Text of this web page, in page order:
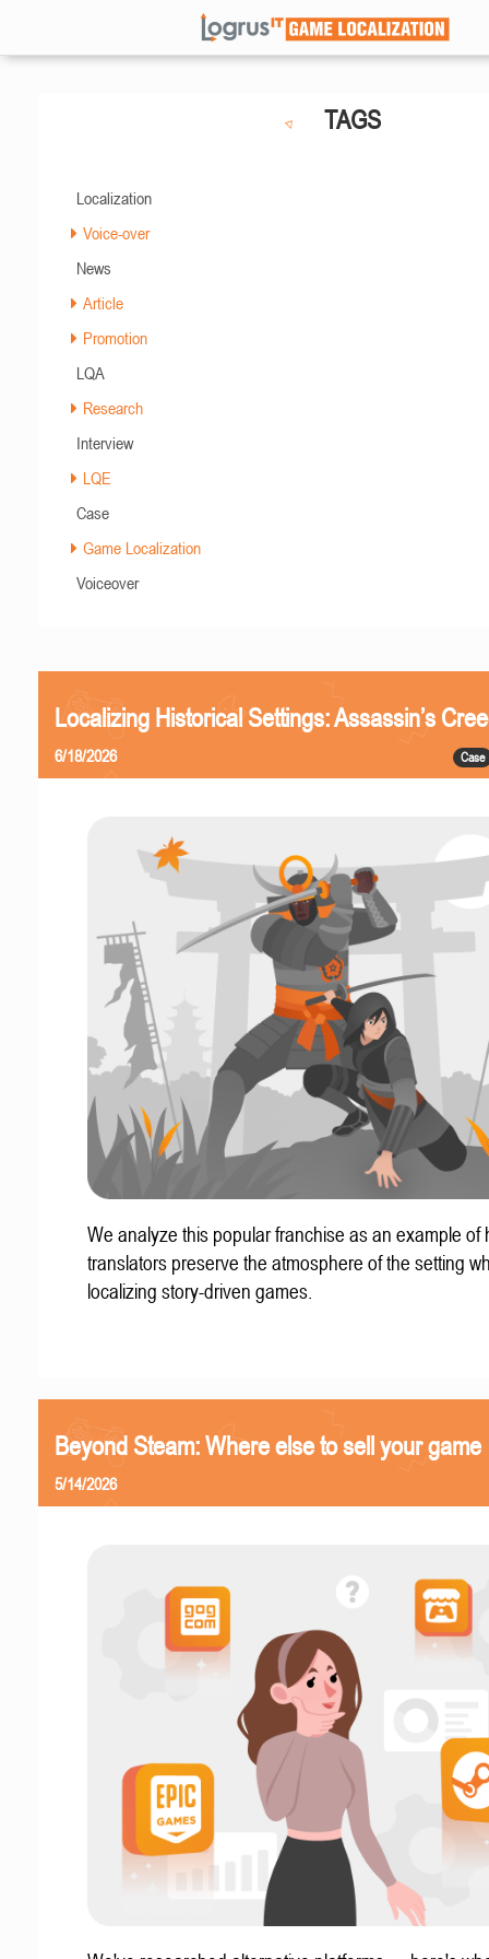
TAGS
Localization
Voice-over
News
Article
Promotion
LQA
Research
Interview
LQE
Case
Game Localization
Voiceover
Localizing Historical Settings: Assassin’s
Case
6/18/2026
We analyze this popular franchise as an example of
translators preserve the atmosphere of the setting
localizing story-driven games.
Beyond Steam: Where else to sell your game
5/14/2026